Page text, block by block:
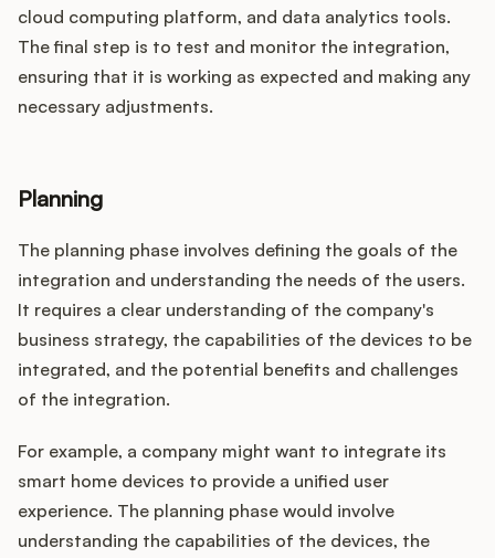
cloud computing platform, and data analytics tools.
The final step is to test and monitor the integration,
ensuring that it is working as expected and making any
necessary adjustments.
Planning
The planning phase involves defining the goals of the
integration and understanding the needs of the users.
It requires a clear understanding of the company's
business strategy, the capabilities of the devices to be
integrated, and the potential benefits and challenges
of the integration.
For example, a company might want to integrate its
smart home devices to provide a unified user
experience. The planning phase would involve
understanding the capabilities of the devices, the